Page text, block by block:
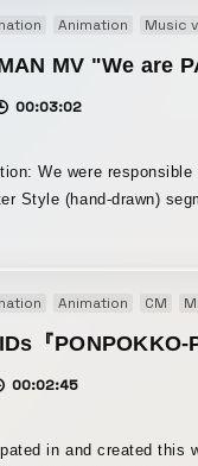
Animation Music
MV "We are
00:03:02
We were
Style (hand-drawn)
Photoshop CLIP
sketching)Animation CM
『PONPOKKO-
00:02:45
in and created this